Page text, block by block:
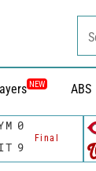
NEW ABS
0
Final
9